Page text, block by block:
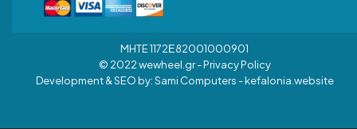
MHTE 1172Ε82001000901
© 2022 wewheel.gr -Privacy Policy
Development & SEO by:Sami Computers - kefalonia.website